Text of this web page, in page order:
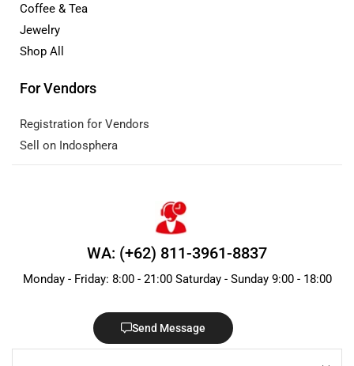
Coffee & Tea
Jewelry
Shop All
For Vendors
Registration for Vendors
Sell on Indosphera
WA: (+62) 811-3961-8837
Monday - Friday: 8:00 - 21:00 Saturday - Sunday 9:00 - 18:00
Send Message